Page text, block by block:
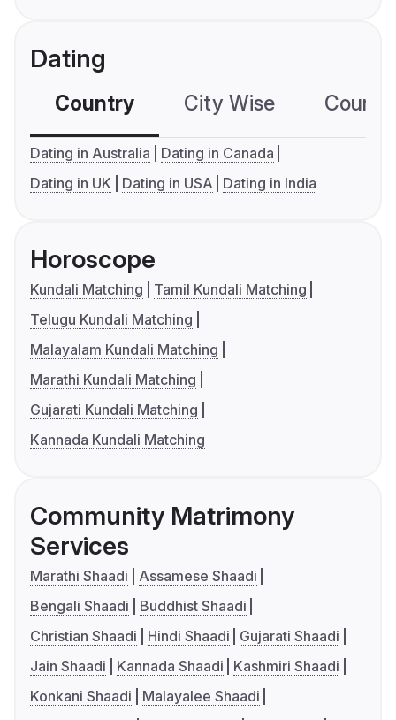
Dating
Country City Wise
Dating in Australia
Dating in Canada
Dating in UK
Dating in USA Dating in India
Horoscope
Kundali Matching
Tamil Kundali Matching
Telugu Kundali Matching
Malayalam Kundali Matching
Marathi Kundali Matching
Gujarati Kundali Matching
Kannada Kundali Matching
Community Matrimony
Services
Marathi Shaadi
Assamese Shaadi
Bengali Shaadi
Buddhist Shaadi
Christian Shaadi
Hindi Shaadi
Gujarati Shaadi
Jain Shaadi
Kannada Shaadi
Kashmiri Shaadi
Konkani Shaadi
Malayalee Shaadi